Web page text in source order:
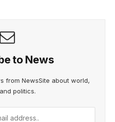
to News
from NewsSite about world,
politics.